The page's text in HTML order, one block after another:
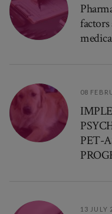
08
PET-
13 JULY